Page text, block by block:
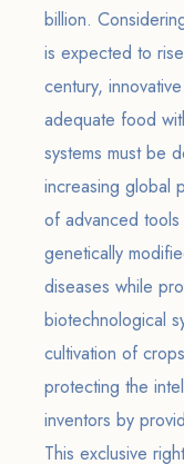
billion.
is expected to
century,
adequate food
systems must be
increasing global
of advanced
genetically
diseases while
biotechnological
cultivation of
protecting the
inventors by
This exclusive